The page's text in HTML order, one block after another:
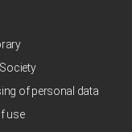
of personal data
use